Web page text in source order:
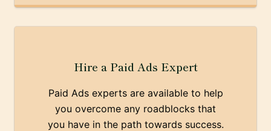
Hire a Paid Ads Expert
Paid Ads experts are available to help
you overcome any roadblocks that
you have in the path towards success.